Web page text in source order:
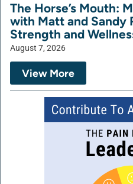
The Horse’s Mouth:
with Matt and Sandy
Strength and
August 7, 2026
View More